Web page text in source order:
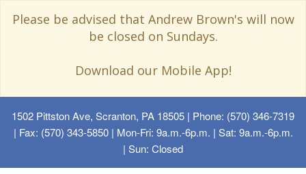
Please be advised that Andrew Brown's will now
be closed on Sundays.
Download our Mobile App!
1502 Pittston Ave, Scranton, PA 18505 | Phone: (570) 346-7319
| Fax: (570) 343-5850 | Mon-Fri: 9a.m.-6p.m. | Sat: 9a.m.-6p.m.
| Sun: Closed